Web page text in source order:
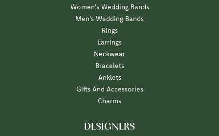
Women's Wedding Bands
Men's Wedding Bands
Rings
Earrings
Neckwear
Bracelets
Anklets
Gifts And Accessories
Charms
DESIGNERS